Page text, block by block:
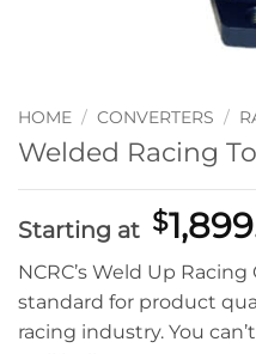
HOME / CONVERTERS /
Welded Racing
Starting at $
NCRC’s Weld Up
standard for product
racing industry. You